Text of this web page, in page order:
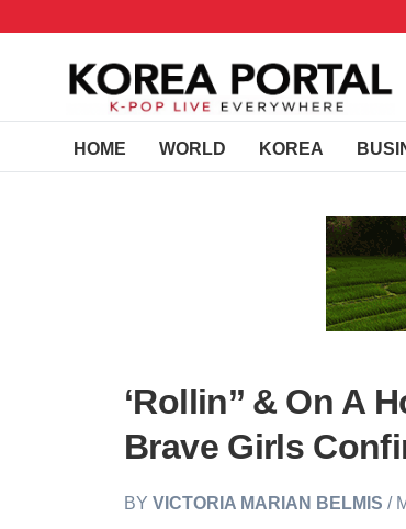
HOME WORLD KOREA
‘Rollin’’ & On A
Brave Girls
BYVICTORIA MARIAN BELMIS /